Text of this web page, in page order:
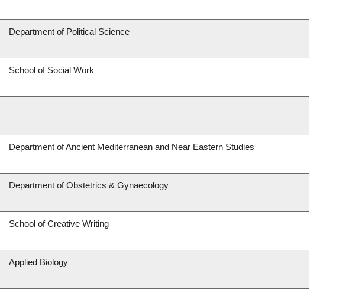
Department of Political Science
School of Social Work
Department of Ancient Mediterranean and Near Eastern Studies
Department of Obstetrics & Gynaecology
School of Creative Writing
Applied Biology